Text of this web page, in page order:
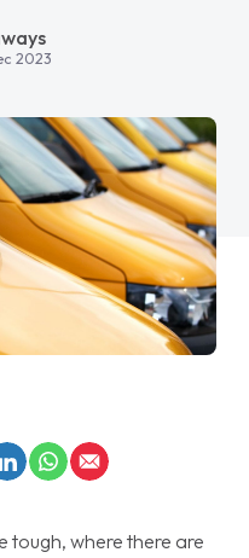
2023
tough, where there are